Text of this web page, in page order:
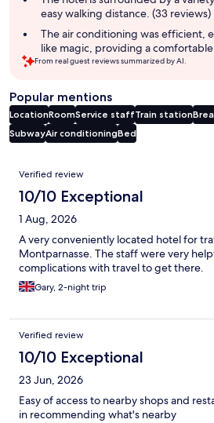
easy walking distance. (33 reviews)
The air conditioning was efficient,
like magic, providing a comfortable
From real guest reviews summarized by AI.
Popular mentions
LocationRoomService staffTrain station
SubwayAir conditioningBed
Reviews
Verified review
10/10 Exceptional
1 Aug, 2026
A very conveniently located hotel for
Montparnasse. The staff were very
complications with travel to get there.
Gary, 2-night trip
Verified review
10/10 Exceptional
23 Jun, 2026
Easy of access to nearby shops and
in recommending what's nearby